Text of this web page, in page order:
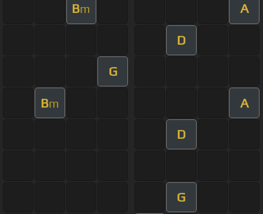
Bm A
D
G
Bm A
D
G